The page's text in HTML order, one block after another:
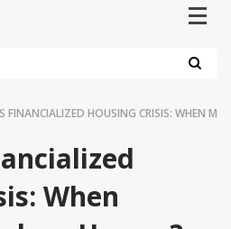
FINANCIALIZED HOUSING CRISIS: WHEN
When